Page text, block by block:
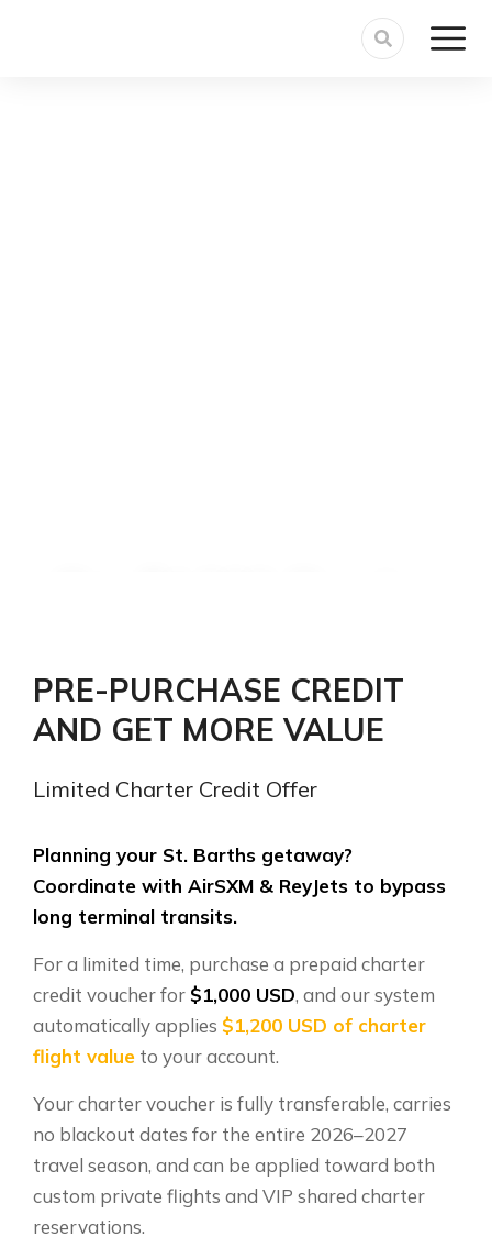
charter credit.
priority booking on shared or private
SBH.
PRE-PURCHASE CREDIT
AND GET MORE VALUE
Limited Charter Credit Offer
Planning your St. Barths getaway?
Coordinate with AirSXM & ReyJets to bypass
long terminal transits.
For a limited time, purchase a prepaid charter
credit voucher for $1,000 USD, and our system
automatically applies $1,200 USD of charter
flight value to your account.
Your charter voucher is fully transferable, carries
no blackout dates for the entire 2026–2027
travel season, and can be applied toward both
custom private flights and VIP shared charter
reservations.